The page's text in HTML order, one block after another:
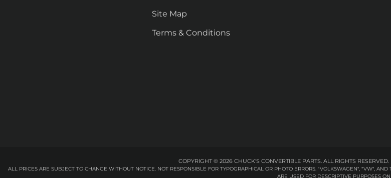
Site Map
Terms & Conditions
COPYRIGHT © 2026 CHUCK'S CONVERTIBLE PARTS. ALL RIGHTS RESERVED.
ALL PRICES ARE SUBJECT TO CHANGE WITHOUT NOTICE. NOT RESPONSIBLE FOR TYPOGRAPHICAL OR PHOTO ERRORS. "VOLKSWAGEN", "VW",
ARE USED FOR DESCRIPTIVE PURPOSES